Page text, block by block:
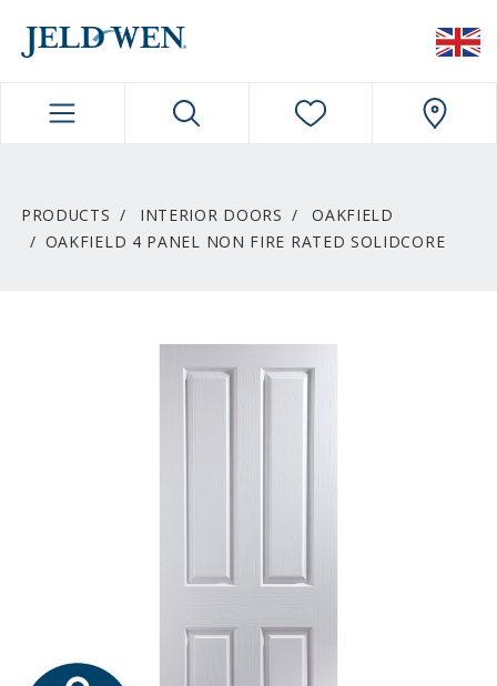
PRODUCTS INTERIOR DOORS
OAKFIELD
OAKFIELD 4 PANEL NON FIRE RATED SOLIDCORE